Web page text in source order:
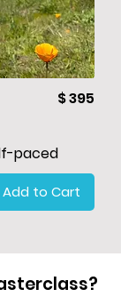
$ 395
paced
Add to Cart